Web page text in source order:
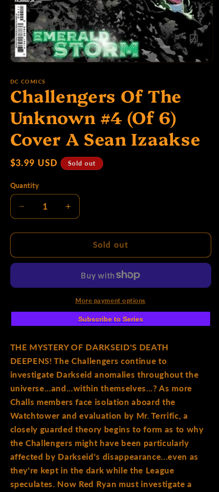
p
e
:
1
modal
DC COMICS
Challengers Of The
Unknown #4 (Of 6)
Cover A Sean Izaakse
Regular
$3.99 USD Sold out
Quantity
Decrease
quantity
for
Of
#4
6)
Cover
Sean
Izaakse
Increase
quantity
for
Challengers
Of
Unknown
#4
(Of
6)
Cover
Sean
Izaakse
Sold out
More payment options
Subscribe to Series
THE MYSTERY OF DARKSEID'S DEATH
DEEPENS! The Challengers continue to
investigate Darkseid anomalies throughout the
universe...and...within themselves...? As more
Challs members face isolation aboard the
Watchtower and evaluation by Mr. Terrific, a
closely guarded theory begins to form as to why
the Challengers might have been particularly
affected by Darkseid's disappearance...even as
they're kept in the dark while the League
speculates. Now Red Ryan must investigate a